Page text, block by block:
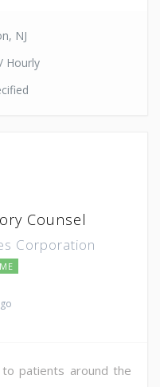
NJ
Hourly
Counsel
Corporation
to patients around the